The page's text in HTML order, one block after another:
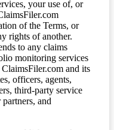
your use of, or
of the Terms, or
rights of another.
to any claims
monitoring services
and its
officers, agents,
third-party service
and